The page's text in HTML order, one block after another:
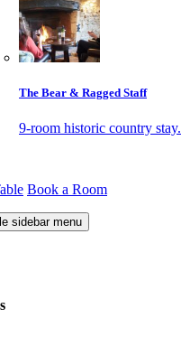
The Bear & Ragged Staff
9-room historic country stay.
Book a Room
sidebar menu